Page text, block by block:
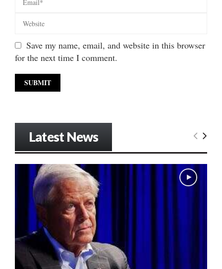
Save my name, email, and website in this browser
for the next time I comment.
Latest News